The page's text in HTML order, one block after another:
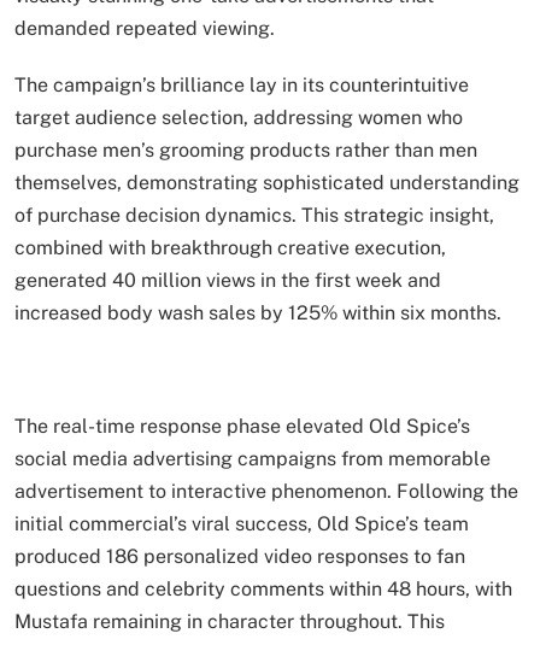
demanded repeated viewing.
The campaign’s brilliance lay in its counterintuitive
target audience selection, addressing women who
purchase men’s grooming products rather than men
themselves, demonstrating sophisticated understanding
of purchase decision dynamics. This strategic insight,
combined with breakthrough creative execution,
generated 40 million views in the first week and
increased body wash sales by 125% within six months.
The real-time response phase elevated Old Spice’s
social media advertising campaigns from memorable
advertisement to interactive phenomenon. Following the
initial commercial’s viral success, Old Spice’s team
produced 186 personalized video responses to fan
questions and celebrity comments within 48 hours, with
Mustafa remaining in character throughout. This